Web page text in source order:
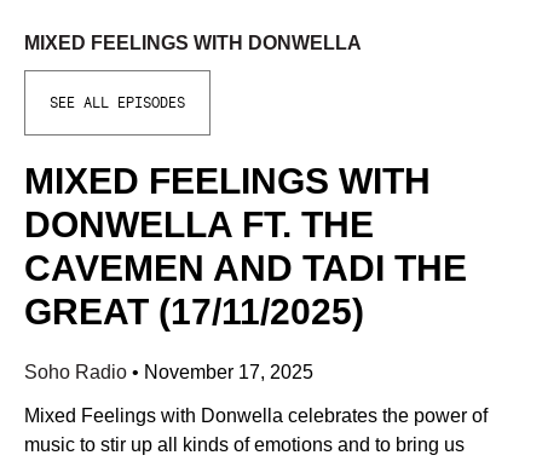
MIXED FEELINGS WITH DONWELLA
SEE ALL EPISODES
MIXED FEELINGS WITH
DONWELLA FT. THE
CAVEMEN AND TADI THE
GREAT (17/11/2025)
Soho Radio • November 17, 2025
Mixed Feelings with Donwella celebrates the power of
music to stir up all kinds of emotions and to bring us